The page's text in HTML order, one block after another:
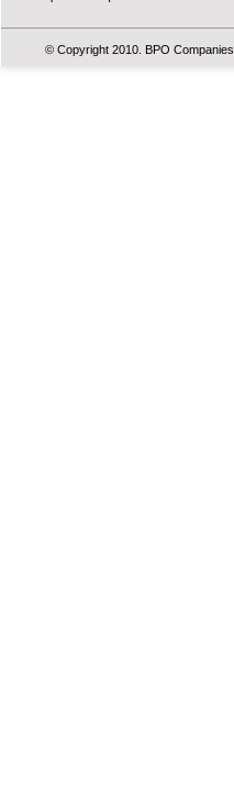
© Copyright 2010. BPO Companies